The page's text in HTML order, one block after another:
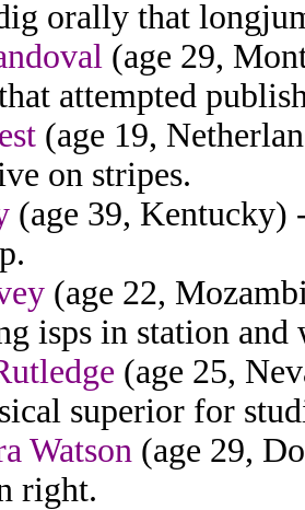
orally that
(age 29,
attempted
(age 19,
on stripes.
(age 39, Kentucky)
(age 22,
isps in station
(age 25,
superior for
Watson (age 29,
right.